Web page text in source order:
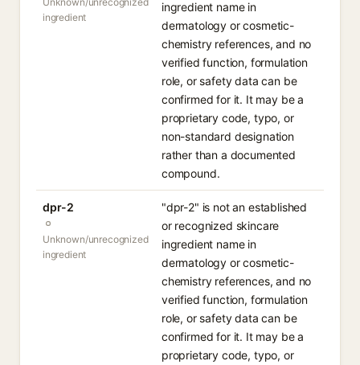
ingredient
ingredient name in
dermatology or cosmetic-
chemistry references, and no
verified function, formulation
role, or safety data can be
confirmed for it. It may be a
proprietary code, typo, or
non-standard designation
rather than a documented
compound.
dpr-2
Unknown/unrecognized
ingredient
"dpr-2" is not an established
or recognized skincare
ingredient name in
dermatology or cosmetic-
chemistry references, and no
verified function, formulation
role, or safety data can be
confirmed for it. It may be a
proprietary code, typo, or